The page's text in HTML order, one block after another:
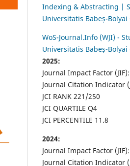
Indexing & Abstracting |
Universitatis Babeș-Bolyai
WoS-Journal.Info (WJI) -
Universitatis Babeș-Bolyai
2025:
Journal Impact Factor
Journal Citation Indicator
JCI RANK 221/250
JCI QUARTILE Q4
JCI PERCENTILE 11.8
2024:
Journal Impact Factor
Journal Citation Indicator